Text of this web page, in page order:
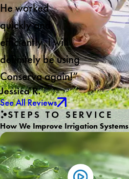
He worked
quickly and
efficiently. I will
definitely be using
Conserva again!”
Jessica R.
See All Reviews
STEPS TO SERVICE
How We Improve Irrigation Systems